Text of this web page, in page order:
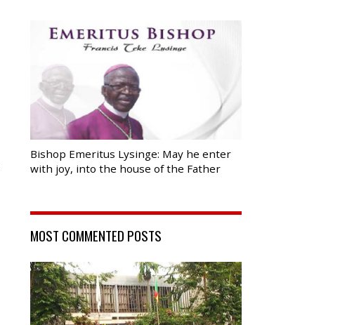
Bishop Emeritus Lysinge: May he enter
with joy, into the house of the Father
MOST COMMENTED POSTS